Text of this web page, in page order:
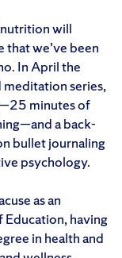
will
we’ve been
In April the
series,
minutes of
a back-
bullet journaling
psychology.
as an
having
in health and